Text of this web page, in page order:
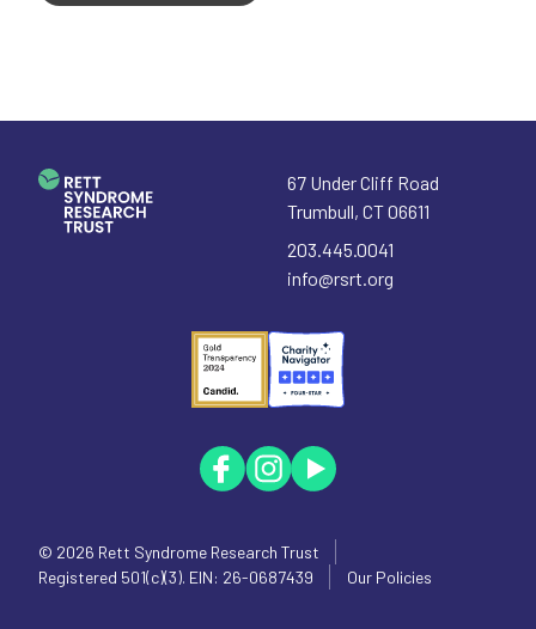
67 Under Cliff Road
Trumbull, CT06611
203.445.0041
info@rsrt.org
© 2026 Rett Syndrome Research Trust
Registered 501(c)(3). EIN: 26-0687439
Our Policies